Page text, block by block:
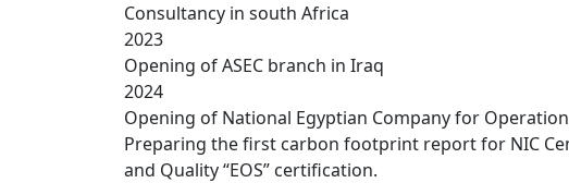
Consultancy in south Africa
2023
Opening of ASEC branch in Iraq
2024
Opening of National Egyptian Company for
Preparing the first carbon footprint report for NIC
and Quality “EOS” certification.